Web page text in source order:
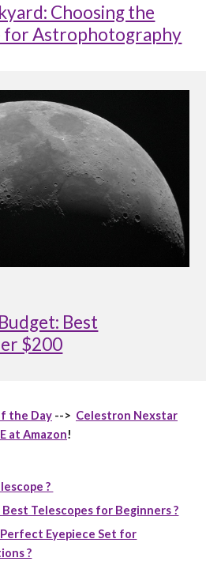
Choosing the
for Astrophotography
Best
$200
the Day --> Celestron Nexstar
at Amazon!
?
Telescopes for Beginners ?
Eyepiece Set for
?